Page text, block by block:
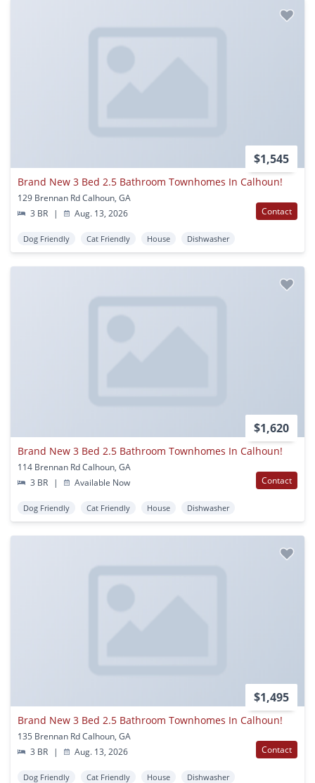
$1,545
Brand New 3 Bed 2.5 Bathroom Townhomes In Calhoun!
129 Brennan Rd Calhoun, GA
3 BR
| Aug. 13, 2026 Contact
Dog Friendly Cat Friendly House Dishwasher
$1,620
Brand New 3 Bed 2.5 Bathroom Townhomes In Calhoun!
114 Brennan Rd Calhoun, GA
3 BR
| Available Now Contact
Dog Friendly Cat Friendly House Dishwasher
$1,495
Brand New 3 Bed 2.5 Bathroom Townhomes In Calhoun!
135 Brennan Rd Calhoun, GA
3 BR
| Aug. 13, 2026 Contact
Dog Friendly Cat Friendly House Dishwasher